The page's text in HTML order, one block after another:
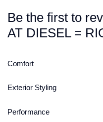
Be the first to
AT DIESEL =
Comfort
Exterior Styling
Performance